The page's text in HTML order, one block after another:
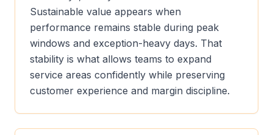
Sustainable value appears when
performance remains stable during peak
windows and exception-heavy days. That
stability is what allows teams to expand
service areas confidently while preserving
customer experience and margin discipline.